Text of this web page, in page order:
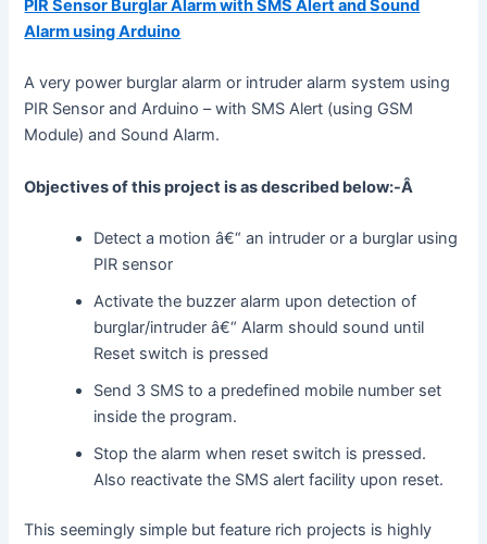
PIR Sensor Burglar Alarm with SMS Alert and Sound
Alarm using Arduino
A very power burglar alarm or intruder alarm system using
PIR Sensor and Arduino – with SMS Alert (using GSM
Module) and Sound Alarm.
Objectives of this project is as described below:-Â
Detect a motion â€“ an intruder or a burglar using
PIR sensor
Activate the buzzer alarm upon detection of
burglar/intruder â€“ Alarm should sound until
Reset switch is pressed
Send 3 SMS to a predefined mobile number set
inside the program.
Stop the alarm when reset switch is pressed.
Also reactivate the SMS alert facility upon reset.
This seemingly simple but feature rich projects is highly